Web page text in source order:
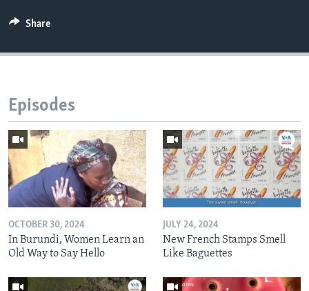
Share
Episodes
OCTOBER 30, 2024
In Burundi, Women Learn an
Old Way to Say Hello
JULY 24, 2024
New French Stamps Smell
Like Baguettes